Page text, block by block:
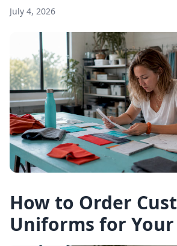
July 4, 2026
How to Order
Uniforms for Your